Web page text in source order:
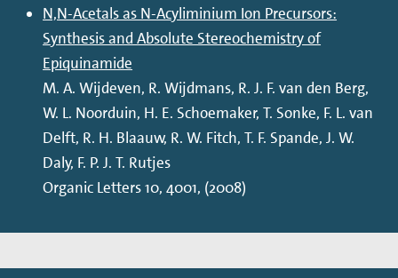
N,N-Acetals as N-Acyliminium Ion Precursors:
Synthesis and Absolute Stereochemistry of
Epiquinamide
M. A. Wijdeven, R. Wijdmans, R. J. F. van den Berg,
W. L. Noorduin, H. E. Schoemaker, T. Sonke, F. L. van
Delft, R. H. Blaauw, R. W. Fitch, T. F. Spande, J. W.
Daly, F. P. J. T. Rutjes
Organic Letters 10, 4001, (2008)